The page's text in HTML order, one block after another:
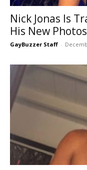
Nick Jonas Is
His New
GayBuzzer Staff -